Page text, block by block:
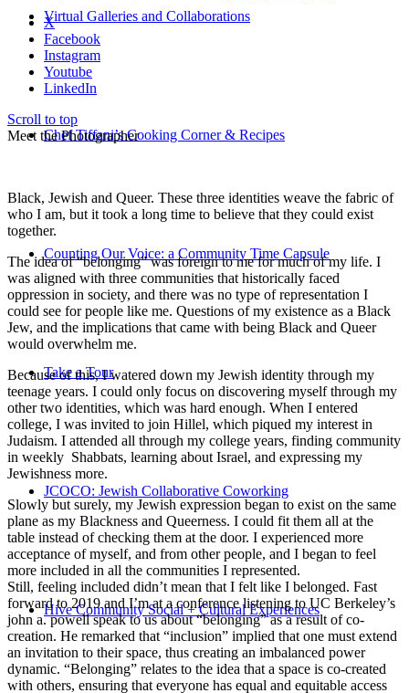
Virtual Galleries and Collaborations
Chef Tiffani’s Cooking Corner & Recipes
Counting Our Voice: a Community Time Capsule
Take a Tour
JCOCO: Jewish Collaborative Coworking
Hive Community Social + Cultural Experiences
X
Facebook
Instagram
Youtube
LinkedIn
Scroll to top
Meet the Photographer
Black, Jewish and Queer. These three identities weave the fabric of
who I am, but it took a long time to believe that they could exist
together.
The idea of “belonging” was foreign to me for much of my life. I
was aligned with three communities that historically faced
oppression in society, and there was no type of representation I
could see for people like me. Questions of my existence as a Black
Jew, and the implications that came with being Black and Queer
would overwhelm me.
Because of this, I watered down my Jewish identity through my
teenage years. I could only focus on discovering myself through my
other two identities, which was hard enough. When I entered
college, I was invited to join Hillel, which piqued my interest in
Judaism. I attended all through my college years, finding community
in weekly Shabbats, learning about Israel, and expressing my
Jewishness more.
Slowly but surely, my Jewish expression began to exist on the same
plane as my Blackness and Queerness. I could fit them all at the
table instead of checking them at the door. I experienced more
acceptance of myself, and from other people, and I began to feel
more included in all the communities I represented.
Still, feeling included didn’t mean that I felt like I belonged. Fast
forward to 2019 and I’m at a conference listening to UC Berkeley’s
john a. powell speak to us about “belonging” as a result of co-
creation. He remarked that “inclusion” implied that one must extend
an invitation to their space, thus creating an imbalanced power
dynamic. “Belonging” relates to the idea that a space is co-created
with others, ensuring that everyone has equal and equitable access